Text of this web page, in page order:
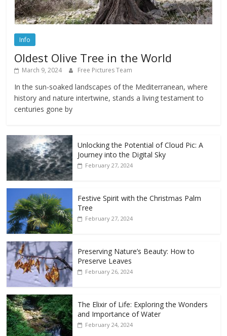
Info
Oldest Olive Tree in the World
March 9, 2024 Free Pictures Team
In the sun-soaked landscapes of the Mediterranean, where
history and nature intertwine, stands a living testament to
centuries gone by
Unlocking the Potential of Cloud Pic: A
Journey into the Digital Sky
February 27, 2024
Festive Spirit with the Christmas Palm
Tree
February 27, 2024
Preserving Nature’s Beauty: How to
Preserve Leaves
February 26, 2024
The Elixir of Life: Exploring the Wonders
and Importance of Water
February 24, 2024